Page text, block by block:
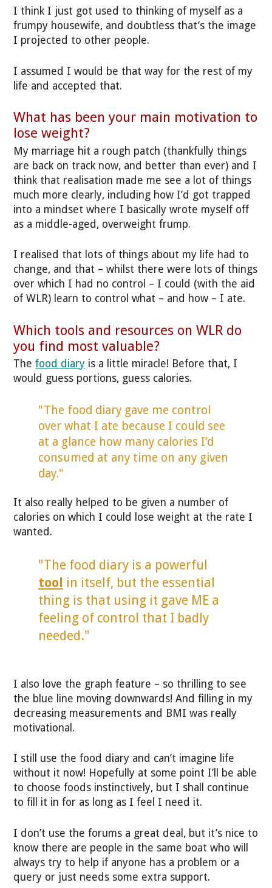
I think I just got used to thinking of myself as a
frumpy housewife, and doubtless that’s the image
I projected to other people.
I assumed I would be that way for the rest of my
life and accepted that.
What has been your main motivation to
lose weight?
My marriage hit a rough patch (thankfully things
are back on track now, and better than ever) and I
think that realisation made me see a lot of things
much more clearly, including how I’d got trapped
into a mindset where I basically wrote myself off
as a middle-aged, overweight frump.
I realised that lots of things about my life had to
change, and that – whilst there were lots of things
over which I had no control – I could (with the aid
of WLR) learn to control what – and how – I ate.
Which tools and resources on WLR do
you find most valuable?
Thefood diary is a little miracle! Before that, I
would guess portions, guess calories.
"The food diary gave me control
over what I ate because I could see
at a glance how many calories I’d
consumed at any time on any given
day."
It also really helped to be given a number of
calories on which I could lose weight at the rate I
wanted.
"The food diary is a powerful
tool in itself, but the essential
thing is that using it gave ME a
feeling of control that I badly
needed."
I also love the graph feature – so thrilling to see
the blue line moving downwards! And filling in my
decreasing measurements and BMI was really
motivational.
I still use the food diary and can’t imagine life
without it now! Hopefully at some point I’ll be able
to choose foods instinctively, but I shall continue
to fill it in for as long as I feel I need it.
I don’t use the forums a great deal, but it’s nice to
know there are people in the same boat who will
always try to help if anyone has a problem or a
query or just needs some extra support.